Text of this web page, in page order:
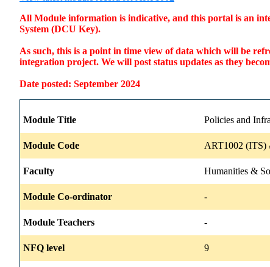
All Module information is indicative, and this portal is an
System (DCU Key).
As such, this is a point in time view of data which will be
integration project. We will post status updates as they
Date posted: September 2024
Module Title Policies and
Module Code ART1002 (ITS)
Faculty Humanities &
Module Co-ordinator -
Module Teachers -
NFQ level 9